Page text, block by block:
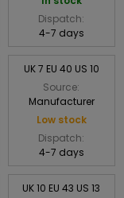
Dispatch:
4-7 days
UK 7 EU 40 US 10
Source:
Manufacturer
Low stock
Dispatch:
4-7 days
UK 10 EU 43 US 13